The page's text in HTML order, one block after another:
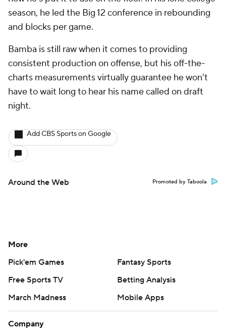
season, he led the Big 12 conference in rebounding
and blocks per game.
Bamba is still raw when it comes to providing
consistent production on offense, but his off-the-
charts measurements virtually guarantee he won't
have to wait long to hear his name called on draft
night.
Add CBS Sports on Google
Around the Web Promoted by Taboola
More
Pick'em Games
Fantasy Sports
Free Sports TV
Betting Analysis
March Madness
Mobile Apps
Company